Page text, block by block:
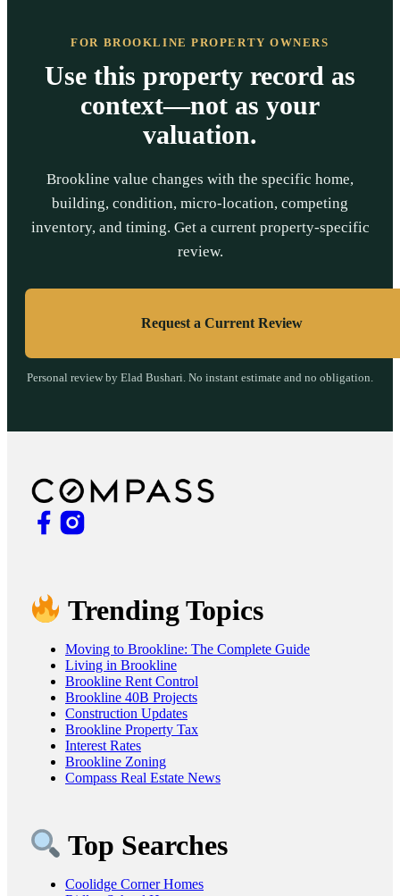
FOR BROOKLINE PROPERTY OWNERS
Use this property record as
context—not as your
valuation.
Brookline value changes with the specific home,
building, condition, micro-location, competing
inventory, and timing. Get a current property-specific
review.
Request a Current Review
Personal review by Elad Bushari. No instant estimate and no obligation.
Trending Topics
Moving to Brookline: The Complete Guide
Living in Brookline
Brookline Rent Control
Brookline 40B Projects
Construction Updates
Brookline Property Tax
Interest Rates
Brookline Zoning
Compass Real Estate News
Top Searches
Coolidge Corner Homes